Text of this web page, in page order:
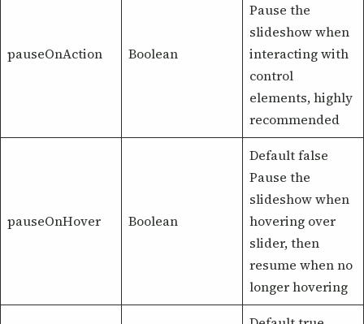
pauseOnAction Boolean
Pause the
slideshow when
interacting with
control
elements, highly
recommended
pauseOnHover Boolean
Default false
Pause the
slideshow when
hovering over
slider, then
resume when no
longer hovering